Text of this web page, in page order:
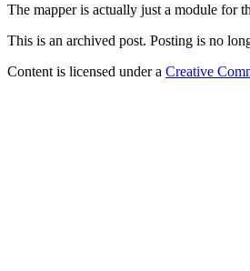
The mapper is actually just a module for
This is an archived post. Posting is no
Content is licensed under a Creative